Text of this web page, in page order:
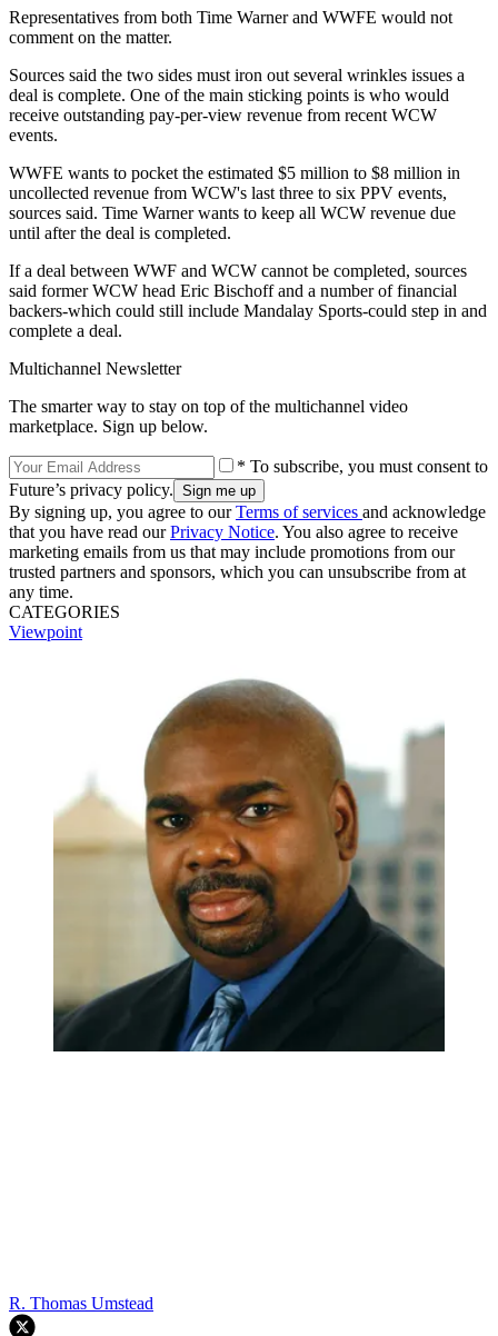
Representatives from both Time Warner and WWFE would not
comment on the matter.
Sources said the two sides must iron out several wrinkles issues a
deal is complete. One of the main sticking points is who would
receive outstanding pay-per-view revenue from recent WCW
events.
WWFE wants to pocket the estimated $5 million to $8 million in
uncollected revenue from WCW's last three to six PPV events,
sources said. Time Warner wants to keep all WCW revenue due
until after the deal is completed.
If a deal between WWF and WCW cannot be completed, sources
said former WCW head Eric Bischoff and a number of financial
backers-which could still include Mandalay Sports-could step in and
complete a deal.
Multichannel Newsletter
The smarter way to stay on top of the multichannel video
marketplace. Sign up below.
* To subscribe, you must consent to
Future’s privacy policy.
By signing up, you agree to ourTerms of services and acknowledge
that you have read ourPrivacy Notice. You also agree to receive
marketing emails from us that may include promotions from our
trusted partners and sponsors, which you can unsubscribe from at
any time.
CATEGORIES
Viewpoint
R. Thomas Umstead